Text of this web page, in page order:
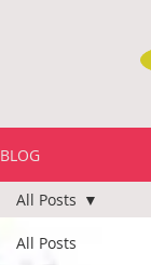
BLOG
All Posts
All Posts